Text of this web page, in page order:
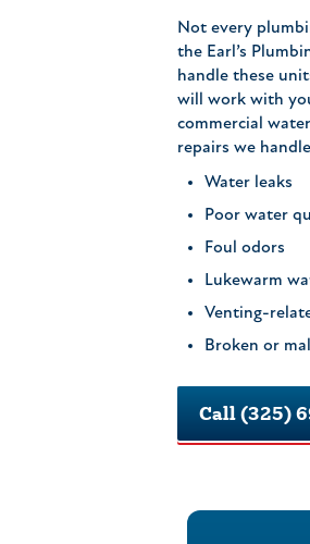
Not every
the Earl’s
handle these
will work with
commercial
repairs we
Water leaks
Poor water
Foul odors
Lukewarm
Venting-
Broken or
Call (325)